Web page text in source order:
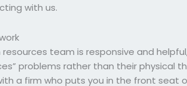
with us.
resources team is responsive and
problems rather than their physical
a firm who puts you in the front seat